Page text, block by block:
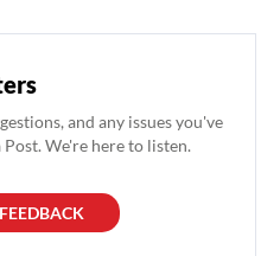
and any issues you've
We're here to listen.